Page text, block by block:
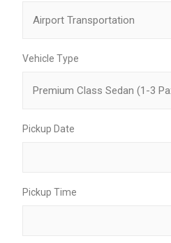
Vehicle Type
Pickup Date
Pickup Time